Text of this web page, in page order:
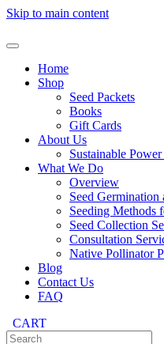
Skip to main content
Home
Shop
Seed Packets
Books
Gift Cards
About Us
Sustainable
What We Do
Overview
Seed Germination
Seeding Methods
Seed Collection
Consultation
Native Pollinator
Blog
Contact Us
FAQ
CART